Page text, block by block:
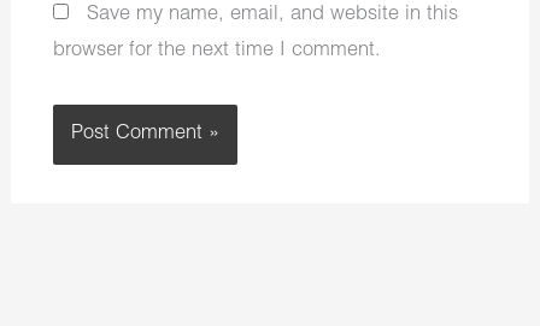
Save my name, email, and website in this
browser for the next time I comment.